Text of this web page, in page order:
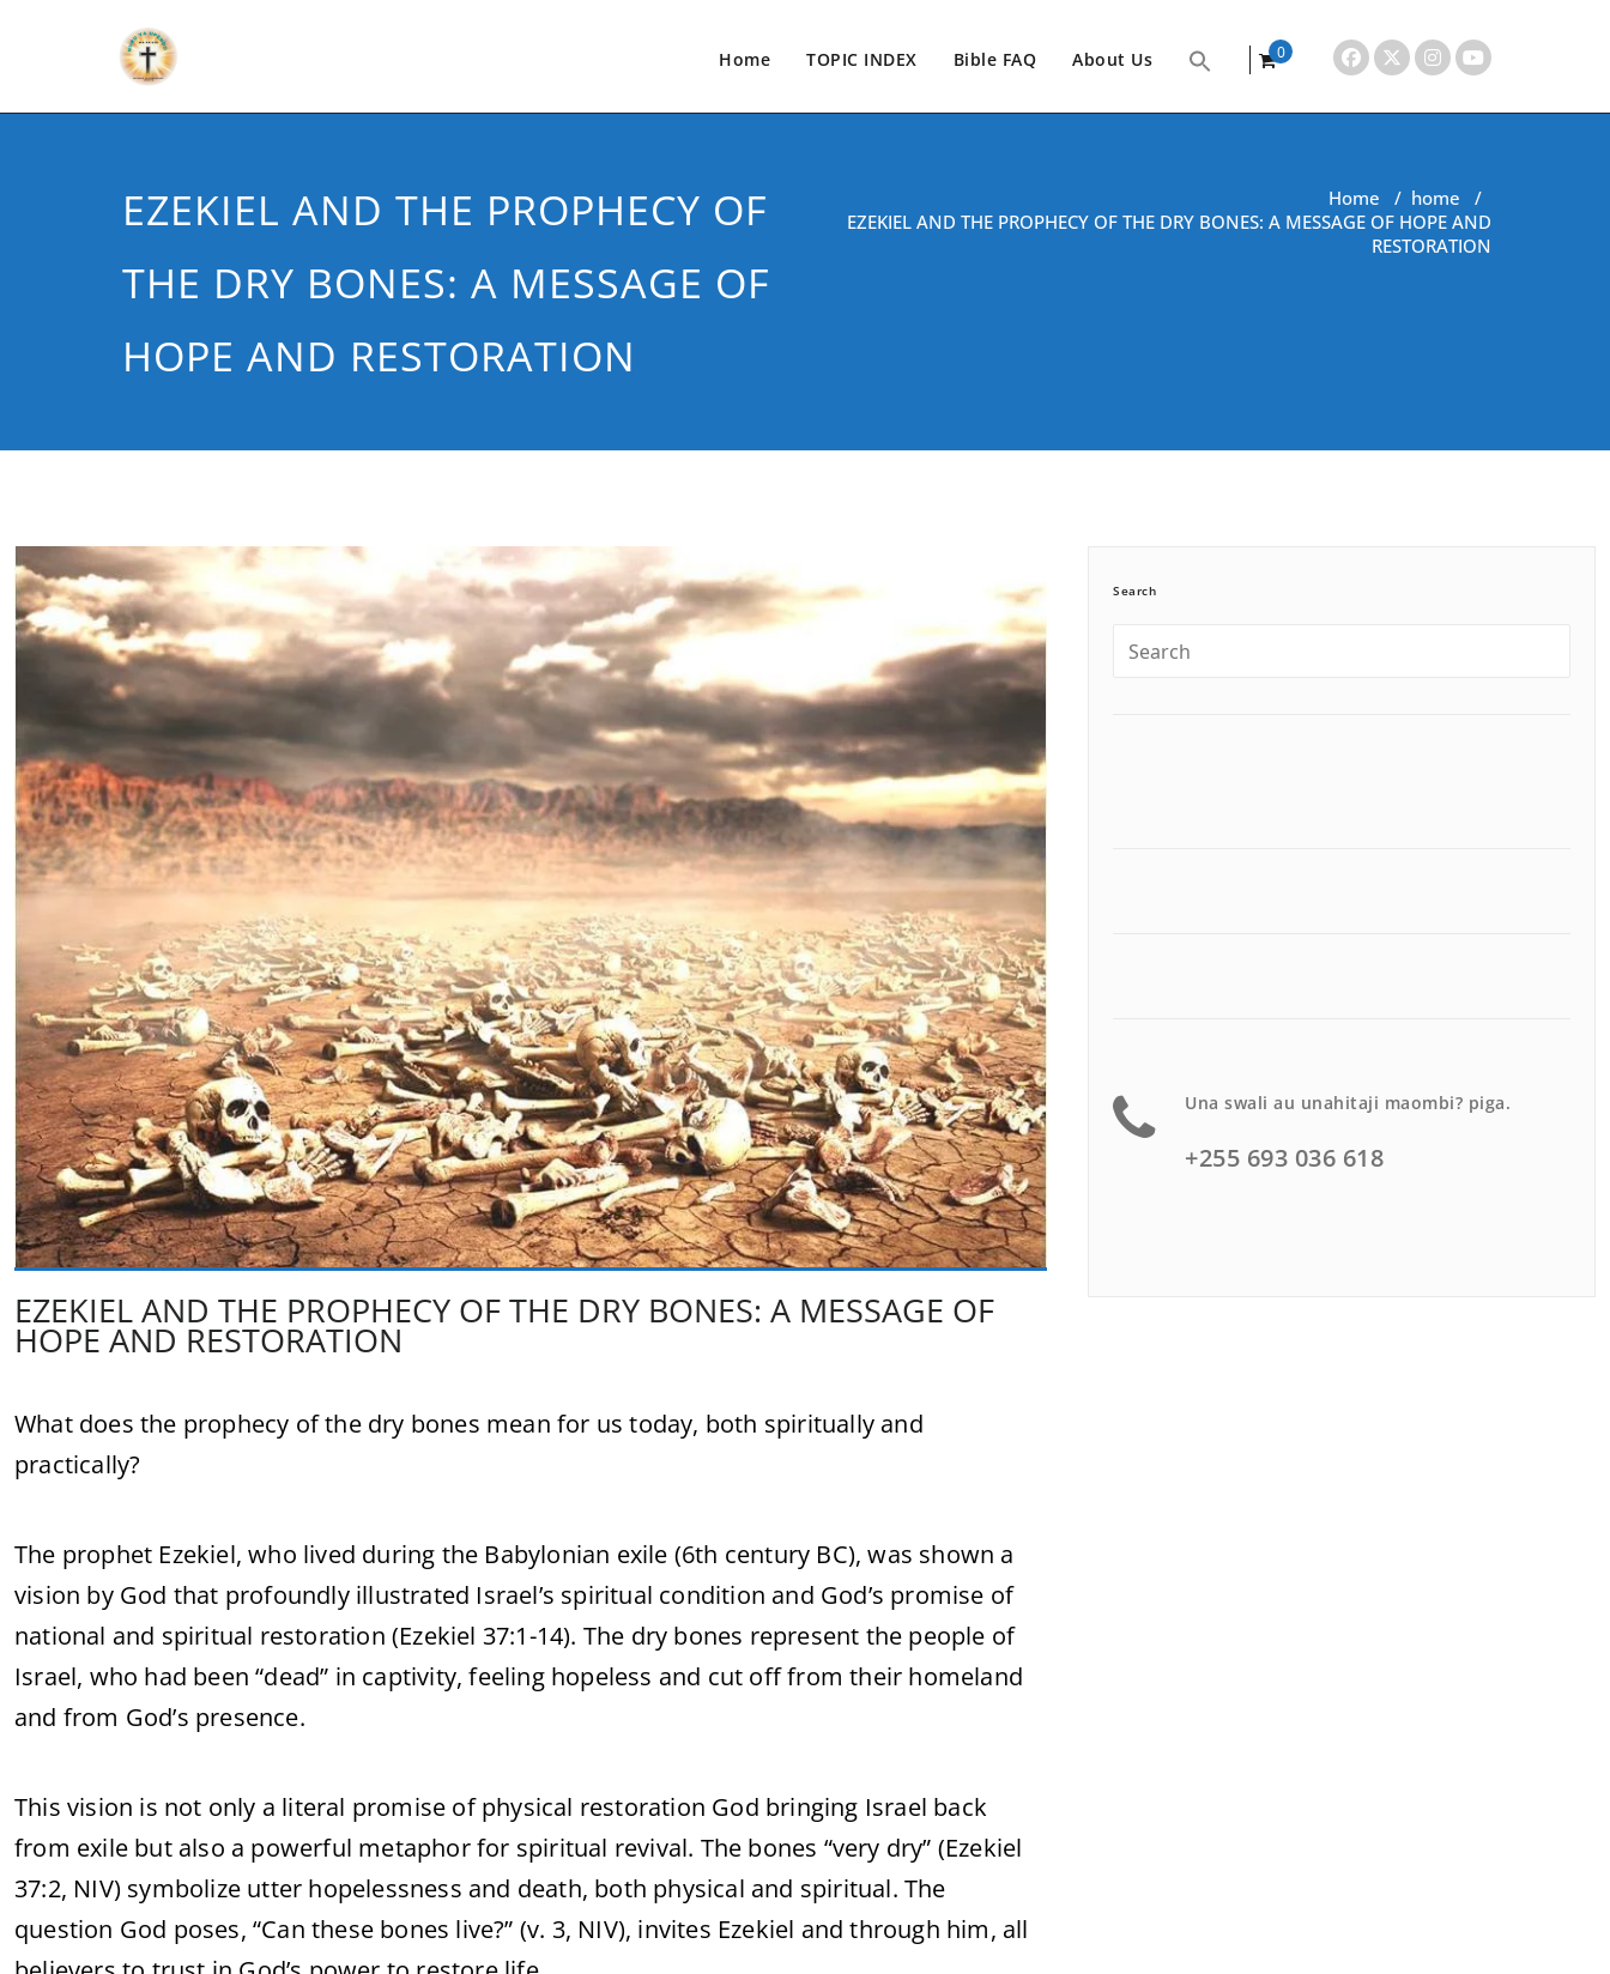
Home TOPIC INDEX Bible FAQ About Us
0
EZEKIEL AND THE PROPHECY OF
THE DRY BONES: A MESSAGE OF
HOPE AND RESTORATION
Home / home /
EZEKIEL AND THE PROPHECY OF THE DRY BONES: A MESSAGE OF HOPE AND
RESTORATION
EZEKIEL AND THE PROPHECY OF THE DRY BONES: A MESSAGE OF
HOPE AND RESTORATION
What does the prophecy of the dry bones mean for us today, both spiritually and
practically?
The prophet Ezekiel, who lived during the Babylonian exile (6th century BC), was shown a
vision by God that profoundly illustrated Israel’s spiritual condition and God’s promise of
national and spiritual restoration (Ezekiel 37:1-14). The dry bones represent the people of
Israel, who had been “dead” in captivity, feeling hopeless and cut off from their homeland
and from God’s presence.
This vision is not only a literal promise of physical restoration God bringing Israel back
from exile but also a powerful metaphor for spiritual revival. The bones “very dry” (Ezekiel
37:2, NIV) symbolize utter hopelessness and death, both physical and spiritual. The
question God poses, “Can these bones live?” (v. 3, NIV), invites Ezekiel and through him, all
Search
Una swali au unahitaji maombi? piga.
+255 693 036 618